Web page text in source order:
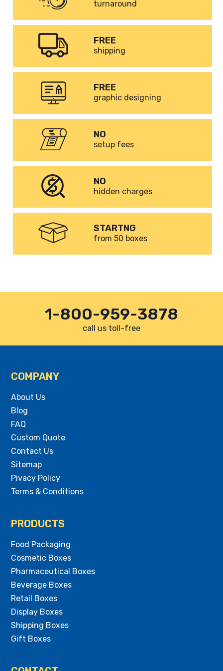
turnaround
FREE
shipping
FREE
graphic designing
NO
setup fees
NO
hidden charges
STARTNG
from 50 boxes
1-800-959-3878
call us toll-free
COMPANY
About Us
Blog
FAQ
Custom Quote
Contact Us
Sitemap
Pivacy Policy
Terms & Conditions
PRODUCTS
Food Packaging
Cosmetic Boxes
Pharmaceutical Boxes
Beverage Boxes
Retail Boxes
Display Boxes
Shipping Boxes
Gift Boxes